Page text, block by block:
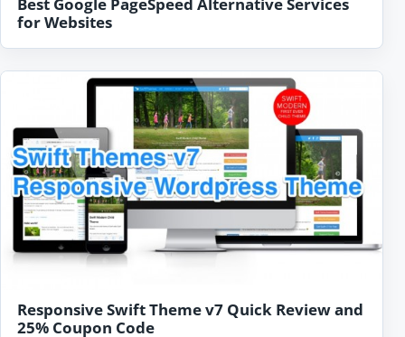
Best Google PageSpeed Alternative Services
for Websites
Responsive Swift Theme v7 Quick Review and
25% Coupon Code